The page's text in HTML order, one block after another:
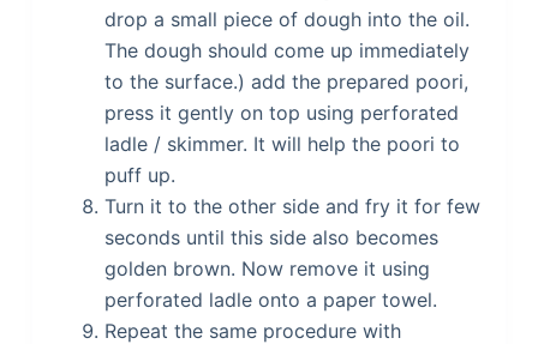
drop a small piece of dough into the oil.
The dough should come up immediately
to the surface.) add the prepared poori,
press it gently on top using perforated
ladle / skimmer. It will help the poori to
puff up.
Turn it to the other side and fry it for few
seconds until this side also becomes
golden brown. Now remove it using
perforated ladle onto a paper towel.
Repeat the same procedure with